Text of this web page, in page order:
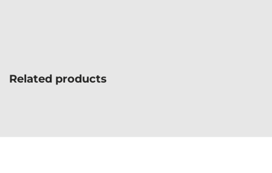
Related products